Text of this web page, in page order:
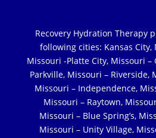
Recovery Hydration Therapy
following cities: Kansas City,
Missouri -Platte City, Missouri –
Parkville, Missouri – Riverside,
Missouri – Independence,
Missouri – Raytown,
Missouri – Blue Spring’s,
Missouri – Unity Village,